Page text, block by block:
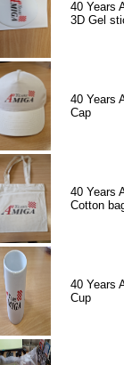
40 Years
3D Gel
40 Years
Cap
40 Years
Cotton
40 Years
Cup